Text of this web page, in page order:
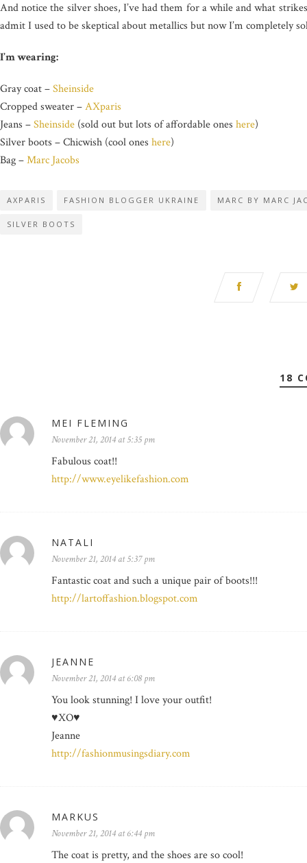
And notice the silver shoes, I’ve had them for a while and what
admit I used to be skeptical about metallics but now I’m completely
I’m wearing:
Gray coat –Sheinside
Cropped sweater –AXparis
Jeans –Sheinside (sold out but lots of affordable ones here)
Silver boots – Chicwish (cool ones here)
Bag –Marc Jacobs
AXPARIS FASHION BLOGGER UKRAINE MARC BY MARC
SILVER BOOTS
18
MEI FLEMING
November 21, 2014 at 5:35 pm
Fabulous coat!!
http://www.eyelikefashion.com
NATALI
November 21, 2014 at 5:37 pm
Fantastic coat and such a unique pair of boots!!!
http://lartoffashion.blogspot.com
JEANNE
November 21, 2014 at 6:08 pm
You look stunning! I love your outfit!
♥XO♥
Jeanne
http://fashionmusingsdiary.com
MARKUS
November 21, 2014 at 6:44 pm
The coat is pretty, and the shoes are so cool!